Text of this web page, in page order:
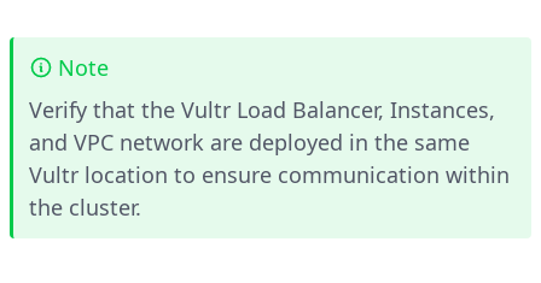
Note
Verify that the Vultr Load Balancer, Instances,
and VPC network are deployed in the same
Vultr location to ensure communication within
the cluster.